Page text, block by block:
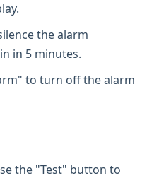
the alarm
in 5 minutes.
to turn off the alarm
the "Test" button to